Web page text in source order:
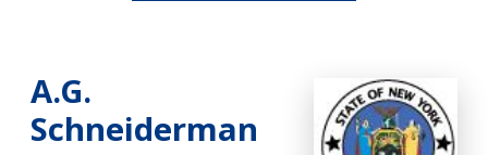
A.G.
Schneiderman